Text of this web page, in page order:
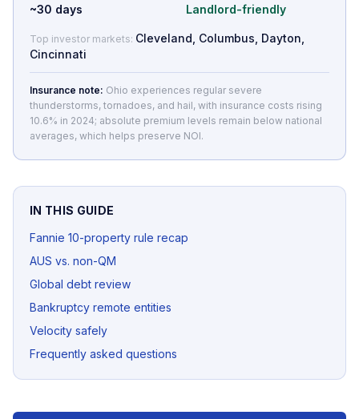
~30 days Landlord-friendly
Top investor markets: Cleveland, Columbus, Dayton,
Cincinnati
Insurance note: Ohio experiences regular severe
thunderstorms, tornadoes, and hail, with insurance costs rising
10.6% in 2024; absolute premium levels remain below national
averages, which helps preserve NOI.
IN THIS GUIDE
Fannie 10-property rule recap
AUS vs. non-QM
Global debt review
Bankruptcy remote entities
Velocity safely
Frequently asked questions